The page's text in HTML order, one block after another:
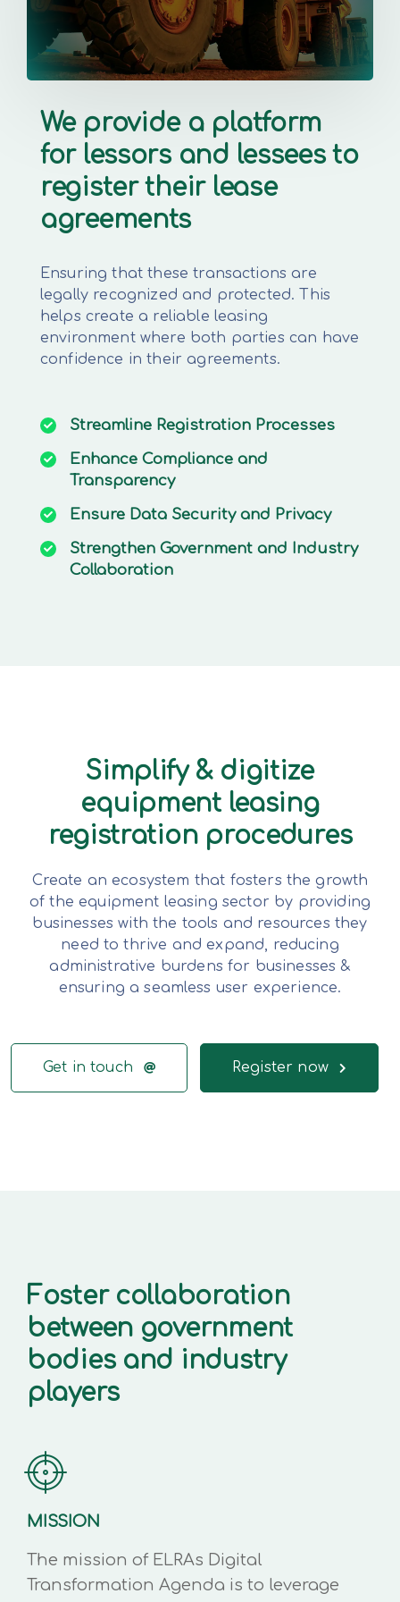
We provide a platform
for lessors and lessees to
register their lease
agreements
Ensuring that these transactions are
legally recognized and protected. This
helps create a reliable leasing
environment where both parties can have
confidence in their agreements.
Streamline Registration Processes
Enhance Compliance and
Transparency
Ensure Data Security and Privacy
Strengthen Government and Industry
Collaboration
Simplify & digitize
equipment leasing
registration procedures
Create an ecosystem that fosters the growth
of the equipment leasing sector by providing
businesses with the tools and resources they
need to thrive and expand, reducing
administrative burdens for businesses &
ensuring a seamless user experience.
Get in touch Register now
Foster collaboration
between government
bodies and industry
players
MISSION
The mission of ELRAs Digital
Transformation Agenda is to leverage